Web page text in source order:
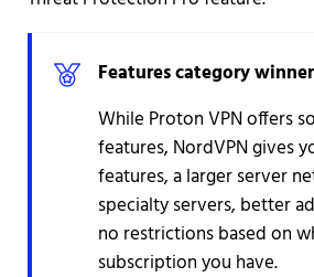
Features category winner
While Proton VPN offers
features, NordVPN gives
features, a larger server
specialty servers, better
no restrictions based on
subscription you have.